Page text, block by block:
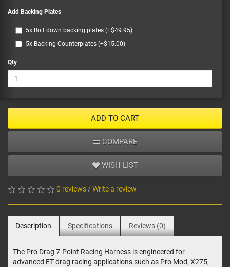
Add Backing Plates
5x Bolt down backing plates (+$49.95)
5x Backing Counterplates (+$15.00)
Qty
ADD TO CART
COMPARE
WISH LIST
0 reviews/ Write a review
Description Specifications Reviews (0)
The Pro Drag 7-Point Racing Harness is engineered for
advanced ET drag racing applications such as Pro Mod, X275,